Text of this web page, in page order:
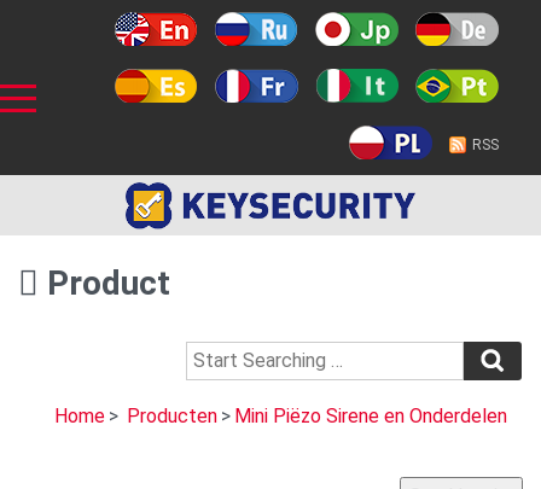
RSS
Product
Home > Producten > Mini Piëzo Sirene en Onderdelen